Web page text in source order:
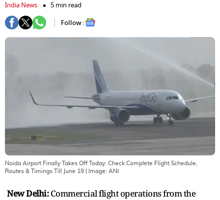
India News
5 min read
Follow :
Noida Airport Finally Takes Off Today: Check Complete Flight Schedule,
Routes & Timings Till June 19
| Image: ANI
New Delhi:Commercial flight operations from the